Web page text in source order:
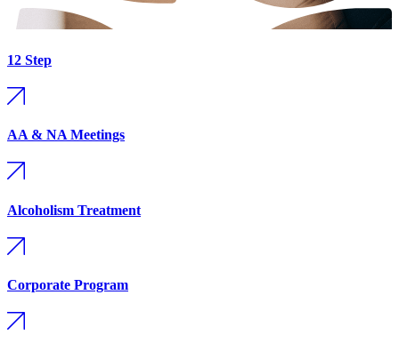
12 Step
AA & NA Meetings
Alcoholism Treatment
Corporate Program